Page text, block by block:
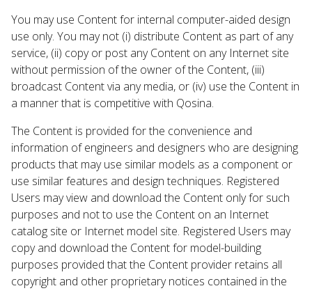
You may use Content for internal computer-aided design
use only. You may not (i) distribute Content as part of any
service, (ii) copy or post any Content on any Internet site
without permission of the owner of the Content, (iii)
broadcast Content via any media, or (iv) use the Content in
a manner that is competitive with Qosina.
The Content is provided for the convenience and
information of engineers and designers who are designing
products that may use similar models as a component or
use similar features and design techniques. Registered
Users may view and download the Content only for such
purposes and not to use the Content on an Internet
catalog site or Internet model site. Registered Users may
copy and download the Content for model-building
purposes provided that the Content provider retains all
copyright and other proprietary notices contained in the